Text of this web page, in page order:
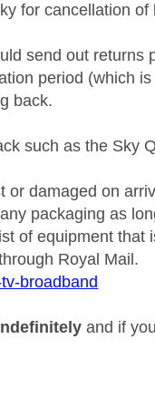
for cancellation
send out returns
period (which
back.
such as the Sky
damaged on
packaging as
of equipment
Royal Mail.
broadband
and if